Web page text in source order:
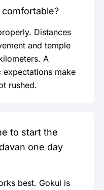
Distances
and temple
A
expectations make
rushed.
to start the
one day
best. Gokul is